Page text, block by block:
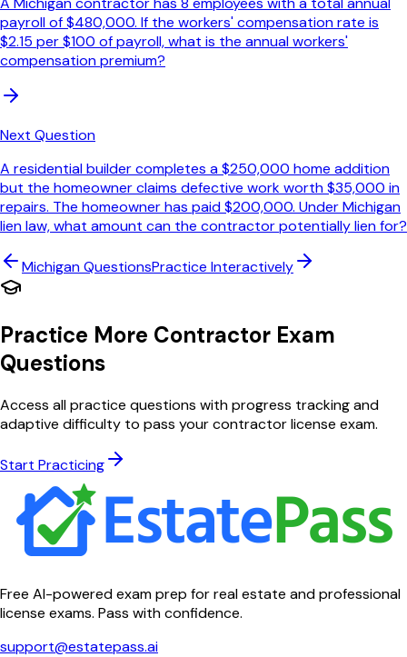
payroll of $480,000. If the workers' compensation rate is
$2.15 per $100 of payroll, what is the annual workers'
compensation premium?
Next Question
A residential builder completes a $250,000 home addition
but the homeowner claims defective work worth $35,000 in
repairs. The homeowner has paid $200,000. Under Michigan
lien law, what amount can the contractor potentially lien for?
MichiganQuestionsPractice Interactively
Practice More Contractor Exam
Questions
Access all practice questions with progress tracking and
adaptive difficulty to pass your contractor license exam.
Start Practicing
Free AI-powered exam prep for real estate and professional
license exams. Pass with confidence.
support@estatepass.ai